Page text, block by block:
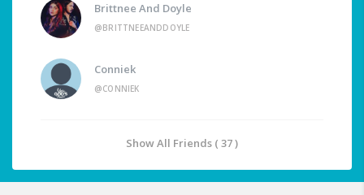
Brittnee And Doyle
@BRITTNEEANDDOYLE
Conniek
@CONNIEK
Show All Friends ( 37 )